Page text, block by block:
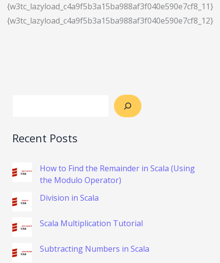
{w3tc_lazyload_c4a9f5b3a15ba988af3f040e590e7cf8_11}
{w3tc_lazyload_c4a9f5b3a15ba988af3f040e590e7cf8_12}
Recent Posts
How to Find the Remainder in Scala (Using
the Modulo Operator)
Division in Scala
Scala Multiplication Tutorial
Subtracting Numbers in Scala